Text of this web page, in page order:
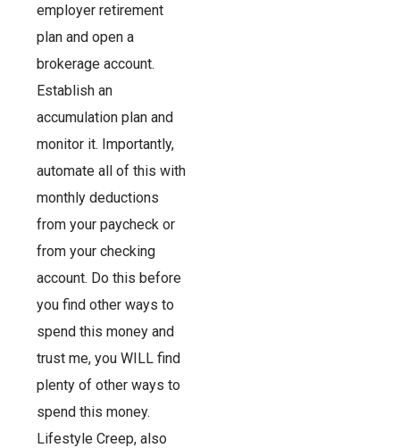
employer retirement
plan and open a
brokerage account.
Establish an
accumulation plan and
monitor it. Importantly,
automate all of this with
monthly deductions
from your paycheck or
from your checking
account. Do this before
you find other ways to
spend this money and
trust me, you WILL find
plenty of other ways to
spend this money.
Lifestyle Creep, also